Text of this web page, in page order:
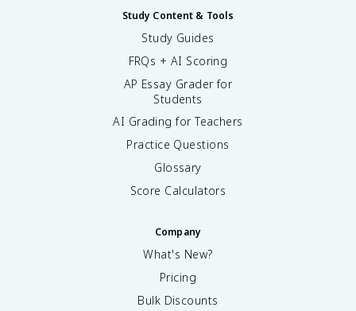
Study Content & Tools
Study Guides
FRQs + AI Scoring
AP Essay Grader for
Students
AI Grading for Teachers
Practice Questions
Glossary
Score Calculators
Company
What's New?
Pricing
Bulk Discounts